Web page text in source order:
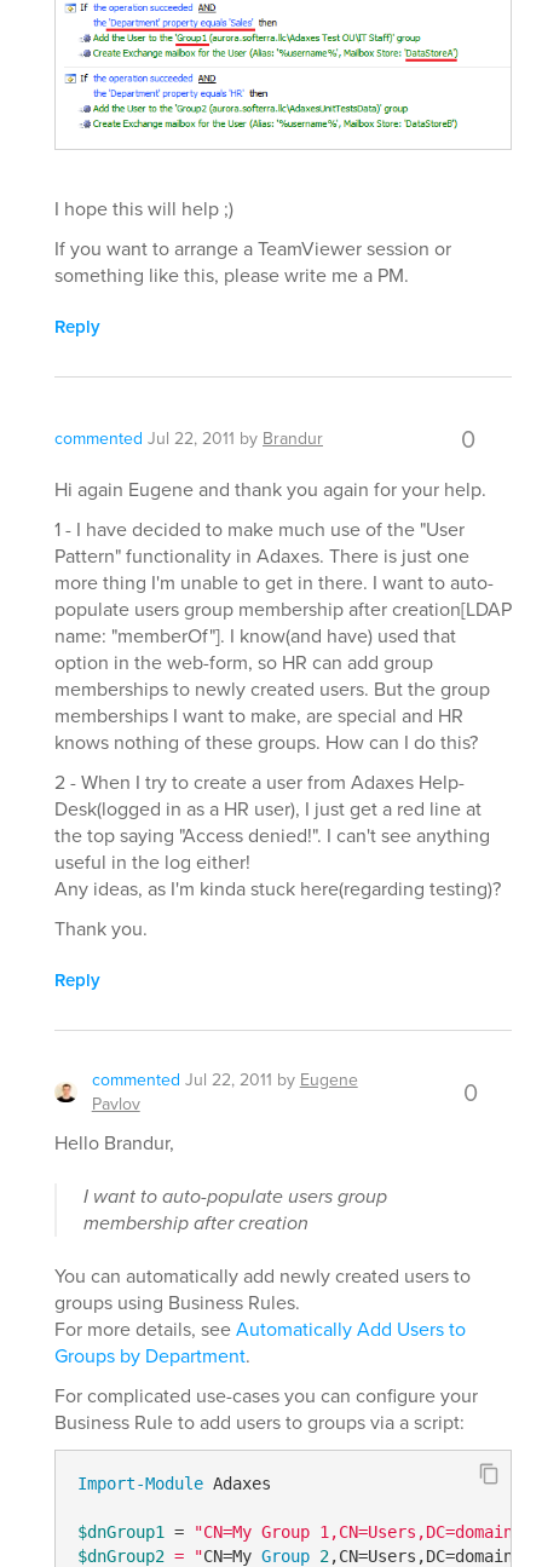
I hope this will help ;)
If you want to arrange a TeamViewer session or
something like this, please write me a PM.
Reply
commented Jul 22, 2011 by Brandur 0
Hi again Eugene and thank you again for your help.
1 - I have decided to make much use of the "User
Pattern" functionality in Adaxes. There is just one
more thing I'm unable to get in there. I want to auto-
populate users group membership after creation[LDAP
name: "memberOf"]. I know(and have) used that
option in the web-form, so HR can add group
memberships to newly created users. But the group
memberships I want to make, are special and HR
knows nothing of these groups. How can I do this?
2 - When I try to create a user from Adaxes Help-
Desk(logged in as a HR user), I just get a red line at
the top saying "Access denied!". I can't see anything
useful in the log either!
Any ideas, as I'm kinda stuck here(regarding testing)?
Thank you.
Reply
commented Jul 22, 2011 by Eugene
Pavlov
0
Hello Brandur,
I want to auto-populate users group
membership after creation
You can automatically add newly created users to
groups using Business Rules.
For more details, seeAutomatically Add Users to
Groups by Department.
For complicated use-cases you can configure your
Business Rule to add users to groups via a script:
Import-Module Adaxes
$dnGroup1 =
$dnGroup2 = "CN=My Group 2